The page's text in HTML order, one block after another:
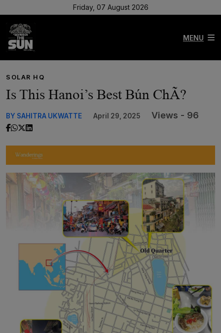
Friday, 07 August 2026
MENU
SOLAR HQ
Is This Hanoi’s Best Bún ChÃ?
BY SAHITRA UKWATTE April 29, 2025 Views - 96